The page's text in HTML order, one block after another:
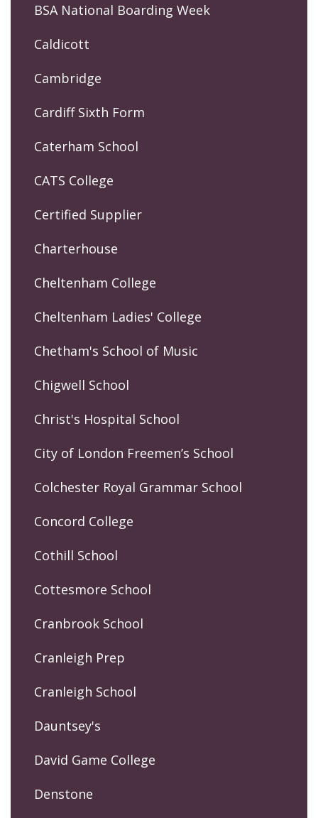
BSA National Boarding Week
Caldicott
Cambridge
Cardiff Sixth Form
Caterham School
CATS College
Certified Supplier
Charterhouse
Cheltenham College
Cheltenham Ladies' College
Chetham's School of Music
Chigwell School
Christ's Hospital School
City of London Freemen’s School
Colchester Royal Grammar School
Concord College
Cothill School
Cottesmore School
Cranbrook School
Cranleigh Prep
Cranleigh School
Dauntsey's
David Game College
Denstone